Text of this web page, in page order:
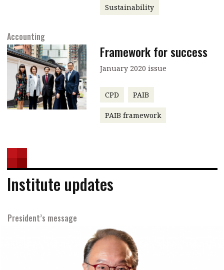
Advertising
HKICPA
Selected translations
Sustainability
Accounting
Framework for success
January 2020 issue
CPD PAIB
PAIB framework
Institute updates
President’s message